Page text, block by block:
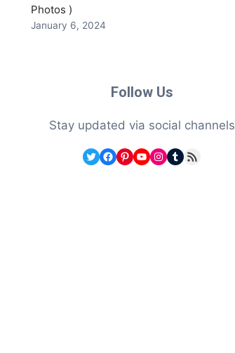
Photos )
January 6, 2024
Follow Us
Stay updated via social channels
Twitter
Facebook
Pinterest
YouTube
Instagram
Tumblr
RSS Feed